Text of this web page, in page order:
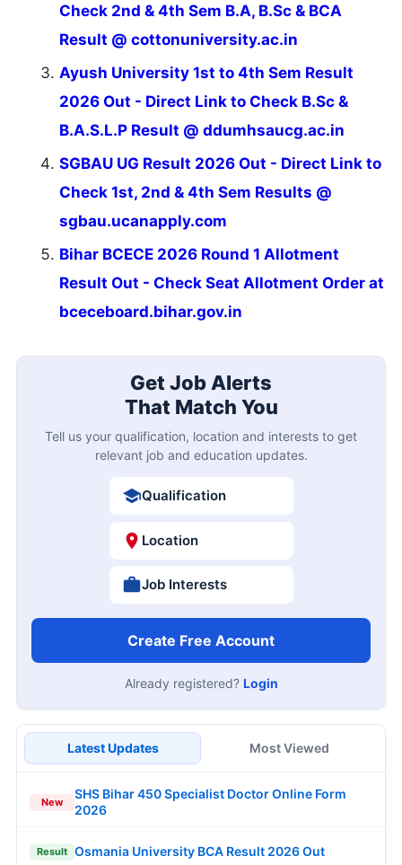
Check 2nd & 4th Sem B.A, B.Sc & BCA
Result @ cottonuniversity.ac.in
Ayush University 1st to 4th Sem Result
2026 Out - Direct Link to Check B.Sc &
B.A.S.L.P Result @ ddumhsaucg.ac.in
SGBAU UG Result 2026 Out - Direct Link to
Check 1st, 2nd & 4th Sem Results @
sgbau.ucanapply.com
Bihar BCECE 2026 Round 1 Allotment
Result Out - Check Seat Allotment Order at
bceceboard.bihar.gov.in
Get Job Alerts
That Match You
Tell us your qualification, location and interests to get
relevant job and education updates.
Qualification
Location
Job Interests
Create Free Account
Already registered? Login
Latest Updates Most Viewed
New
SHS Bihar 450 Specialist Doctor Online Form
2026
Result Osmania University BCA Result 2026 Out